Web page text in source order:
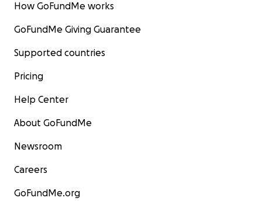
How GoFundMe works
GoFundMe Giving Guarantee
Supported countries
Pricing
Help Center
About GoFundMe
Newsroom
Careers
GoFundMe.org